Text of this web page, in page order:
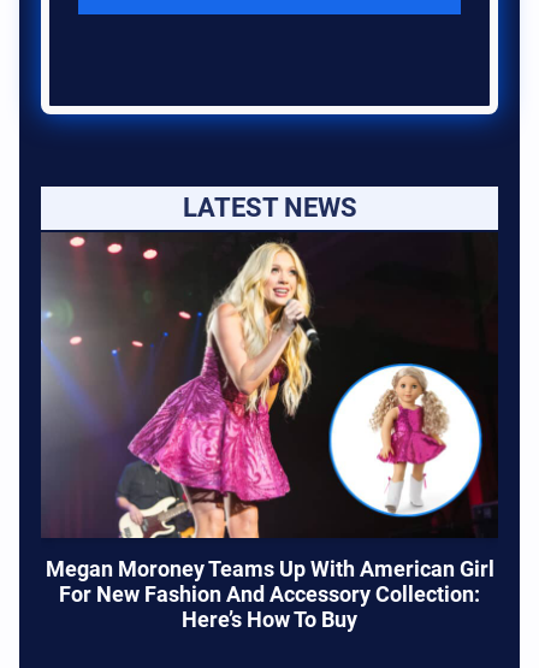
LATEST NEWS
Megan Moroney Teams Up With American Girl
For New Fashion And Accessory Collection:
Here’s How To Buy